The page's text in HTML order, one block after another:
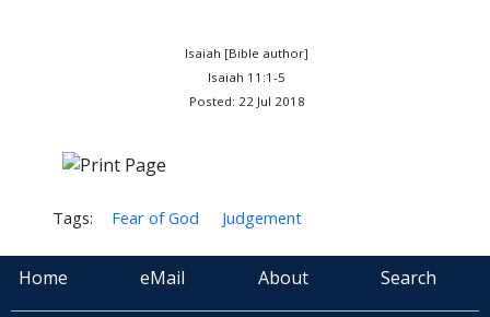
Isaiah [Bible author]
Isaiah 11:1-5
Posted: 22 Jul 2018
Tags: Fear of God Judgement
Home eMail About Search